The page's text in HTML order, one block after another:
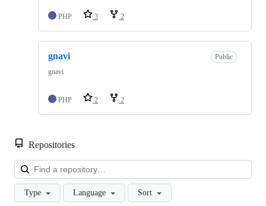
PHP 3 2
gnavi
Public
gnavi
PHP 2 2
Repositories
Type Language Sort